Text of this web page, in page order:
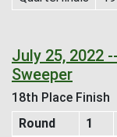
July 25, 2022
Sweeper
18th Place Finish
Round
1